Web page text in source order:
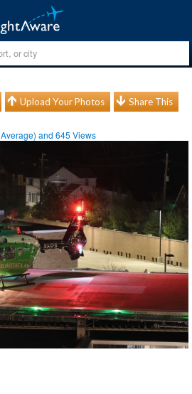
Upload Your Photos Share This
Average) and645 Views